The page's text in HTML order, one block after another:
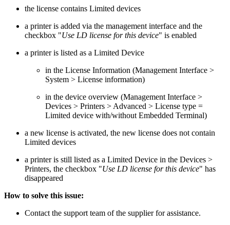
the license contains Limited devices
a printer is added via the management interface and the
checkbox "Use LD license for this device" is enabled
a printer is listed as a Limited Device
in the License Information (Management Interface >
System > License information)
in the device overview (Management Interface >
Devices > Printers > Advanced > License type =
Limited device with/without Embedded Terminal)
a new license is activated, the new license does not contain
Limited devices
a printer is still listed as a Limited Device in the Devices >
Printers, the checkbox "Use LD license for this device" has
disappeared
How to solve this issue:
Contact the support team of the supplier for assistance.